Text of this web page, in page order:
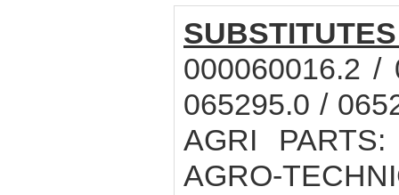
000060016.2 /
065295.0 /
AGRI
AGRO-